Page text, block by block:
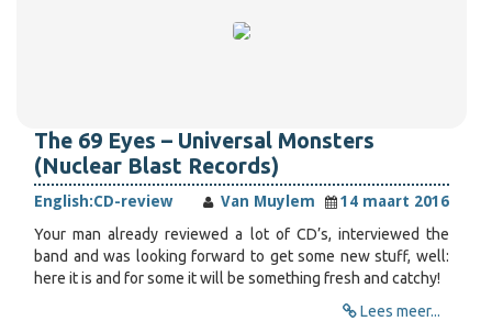
The 69 Eyes – Universal Monsters
(Nuclear Blast Records)
English:CD-review Van Muylem
14 maart 2016
Your man already reviewed a lot of CD’s, interviewed the
band and was looking forward to get some new stuff, well:
here it is and for some it will be something fresh and catchy!
Lees meer...